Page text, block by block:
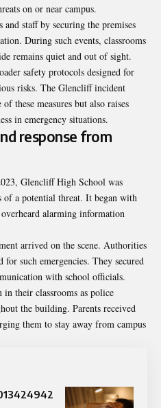
on or near campus.
staff by securing the premises
During such events, classrooms
remains quiet and out of sight.
safety protocols designed for
risks. The Glencliff incident
these measures but also raises
in emergency situations.
response from
Glencliff High School was
of a potential threat. It began with
alarming information
arrived on the scene. Authorities
such emergencies. They secured
with school officials.
their classrooms as police
the building. Parents received
them to stay away from campus